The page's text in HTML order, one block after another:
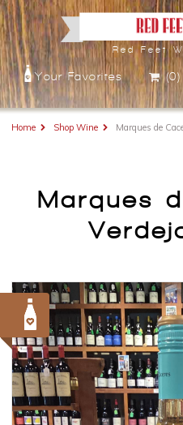
Red Feet
Your Favorites (0)
Home Shop Wine Marques de
Marques